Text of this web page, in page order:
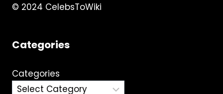
© 2024 CelebsToWiki
Categories
Categories